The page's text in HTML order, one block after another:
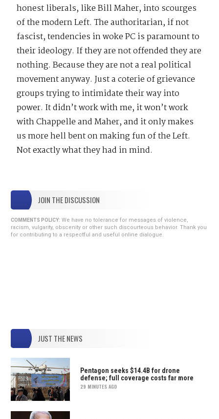
honest liberals, like Bill Maher, into scourges
of the modern Left. The authoritarian, if not
fascist, tendencies in woke PC is paramount to
their ideology. If they are not offended they are
nothing. Because they are not a real political
movement anyway. Just a coterie of grievance
groups trying to intimidate their way into
power. It didn’t work with me, it won’t work
with Chappelle and Maher, and it only makes
us more hell bent on making fun of the Left.
Not exactly what they had in mind.
JOIN THE DISCUSSION
COMMENTS POLICY: We have no tolerance for messages of violence,
racism, vulgarity, obscenity or other such discourteous behavior. Thank you
for contributing to a respectful and useful online dialogue.
JUST THE NEWS
Pentagon seeks $14.4B for drone
defense; full coverage costs far more
29 MINUTES AGO